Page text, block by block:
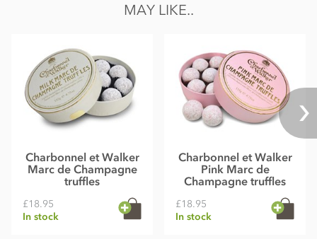
MAY LIKE..
Charbonnel et Walker
Marc de Champagne
truffles
£18.95
In stock
Charbonnel et Walker
Pink Marc de
Champagne truffles
£18.95
In stock